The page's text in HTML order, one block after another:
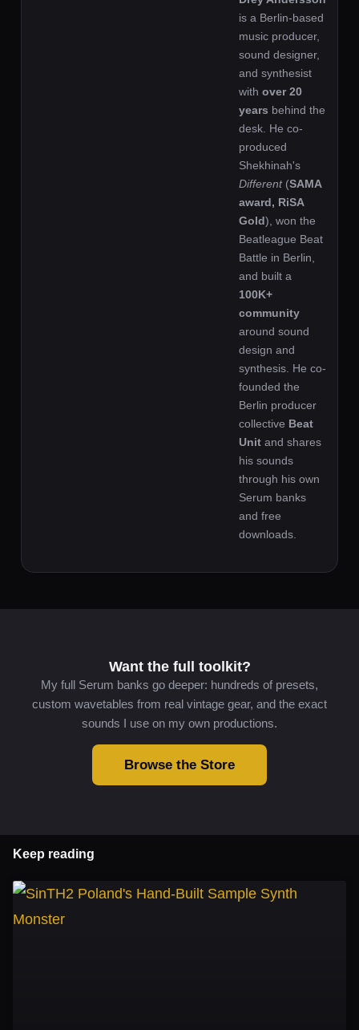
is a Berlin-based
music producer,
sound designer,
and synthesist
with over 20
years behind the
desk. He co-
produced
Shekhinah's
Different(SAMA
award, RiSA
Gold), won the
Beatleague Beat
Battle in Berlin,
and built a
100K+
community
around sound
design and
synthesis. He co-
founded the
Berlin producer
collective Beat
Unit and shares
his sounds
through his own
Serum banks
and free
downloads.
Want the full toolkit?
My full Serum banks go deeper: hundreds of presets,
custom wavetables from real vintage gear, and the exact
sounds I use on my own productions.
Browse the Store
Keep reading